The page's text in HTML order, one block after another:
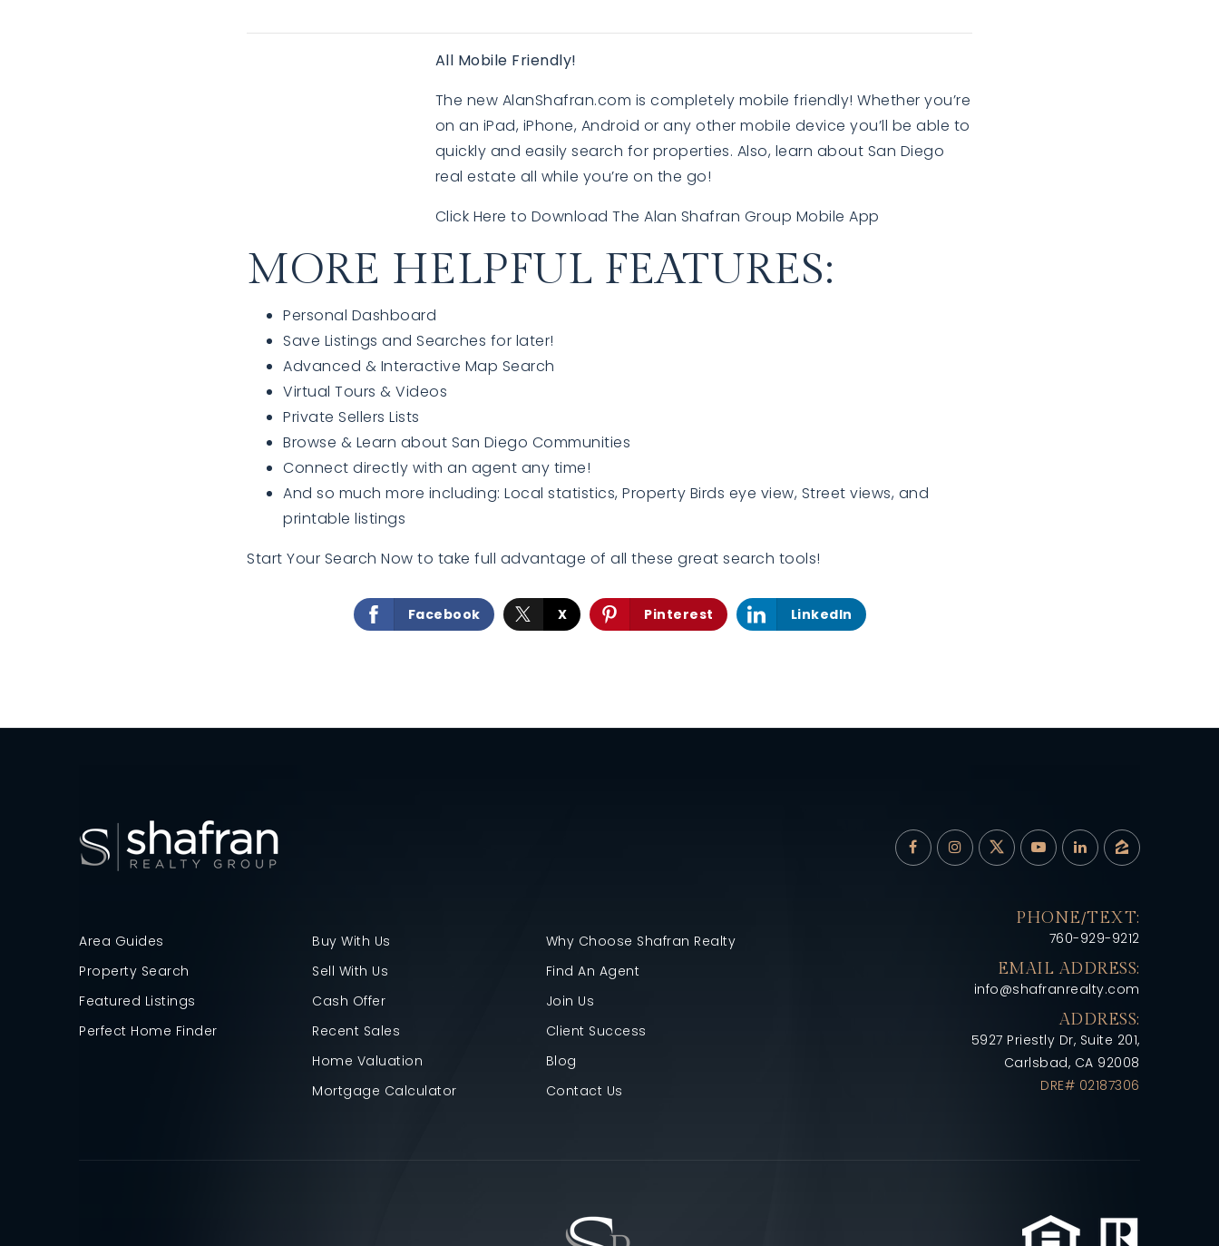
EXPLORE
EXPLORE
All Mobile Friendly!
The new AlanShafran.com is completely mobile friendly! Whether you’re
on an iPad, iPhone, Android or any other mobile device you’ll be able to
quickly and easily search for properties. Also, learn about San Diego
real estate all while you’re on the go!
Click Here to Download The Alan Shafran Group Mobile App
MORE HELPFUL FEATURES:
Personal Dashboard
Save Listings and Searches for later!
Advanced & Interactive Map Search
Virtual Tours & Videos
Private Sellers Lists
Browse & Learn about San Diego Communities
Connect directly with an agent any time!
And so much more including: Local statistics, Property Birds eye view, Street views, and
printable listings
Start Your Search Now to take full advantage of all these great search tools!
Facebook X Pinterest LinkedIn
Area Guides
Property Search
Featured Listings
Perfect Home Finder
Buy With Us
Sell With Us
Cash Offer
Recent Sales
Home Valuation
Mortgage Calculator
Why Choose Shafran Realty
Find An Agent
Join Us
Client Success
Blog
Contact Us
PHONE/TEXT:
760-929-9212
EMAIL ADDRESS:
info@shafranrealty.com
ADDRESS:
5927 Priestly Dr, Suite 201,
Carlsbad, CA 92008
DRE# 02187306